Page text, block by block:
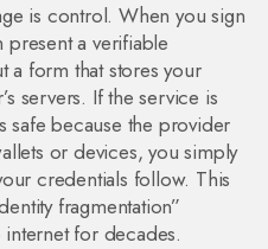
is control. When you sign
a verifiable
a form that stores your
servers. If the service is
safe because the provider
or devices, you simply
credentials follow. This
fragmentation”
for decades.